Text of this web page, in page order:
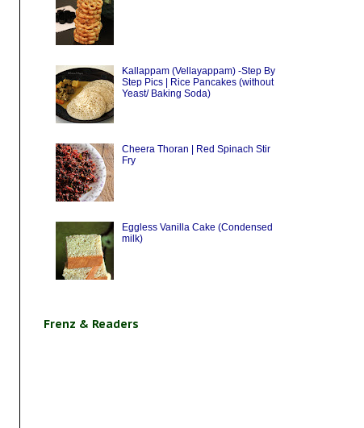
Kallappam (Vellayappam) -Step By
Step Pics | Rice Pancakes (without
Yeast/ Baking Soda)
Cheera Thoran | Red Spinach Stir
Fry
Eggless Vanilla Cake (Condensed
milk)
Frenz & Readers